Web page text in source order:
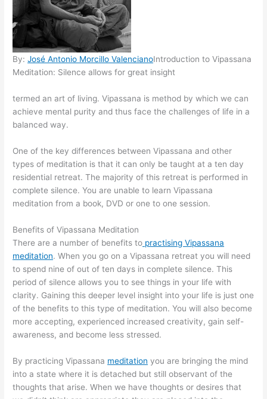
By:José Antonio Morcillo ValencianoIntroduction to Vipassana
Meditation: Silence allows for great insight
termed an art of living. Vipassana is method by which we can
achieve mental purity and thus face the challenges of life in a
balanced way.
One of the key differences between Vipassana and other
types of meditation is that it can only be taught at a ten day
residential retreat. The majority of this retreat is performed in
complete silence. You are unable to learn Vipassana
meditation from a book, DVD or one to one session.
Benefits of Vipassana Meditation
There are a number of benefits to practising Vipassana
meditation. When you go on a Vipassana retreat you will need
to spend nine of out of ten days in complete silence. This
period of silence allows you to see things in your life with
clarity. Gaining this deeper level insight into your life is just one
of the benefits to this type of meditation. You will also become
more accepting, experienced increased creativity, gain self-
awareness, and become less stressed.
By practicing Vipassana meditation you are bringing the mind
into a state where it is detached but still observant of the
thoughts that arise. When we have thoughts or desires that